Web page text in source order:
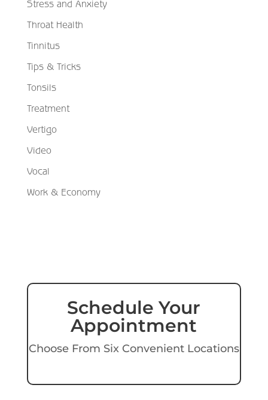
Stress and Anxiety
Throat Health
Tinnitus
Tips & Tricks
Tonsils
Treatment
Vertigo
Video
Vocal
Work & Economy
Schedule Your
Appointment
Choose From Six Convenient Locations